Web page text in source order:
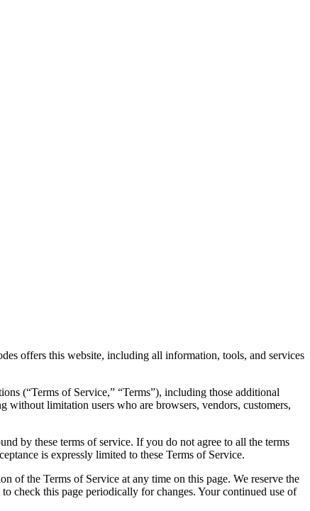
offers this website, including all information, tools, and services
(“Terms of Service,” “Terms”), including those additional
without limitation users who are browsers, vendors, customers,
by these terms of service. If you do not agree to all the terms
is expressly limited to these Terms of Service.
of the Terms of Service at any time on this page. We reserve the
check this page periodically for changes. Your continued use of